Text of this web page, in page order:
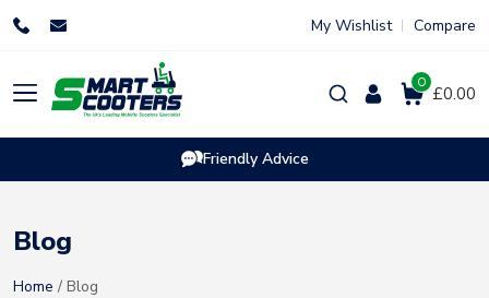
My Wishlist Compare
Products
search £0.00
0
Friendly Advice
Blog
Home / Blog